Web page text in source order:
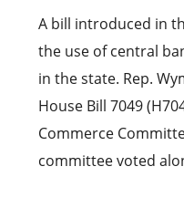
A bill introduced in
the use of central
in the state. Rep.
House Bill 7049
Commerce
committee voted